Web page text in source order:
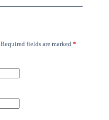
Required fields are marked *